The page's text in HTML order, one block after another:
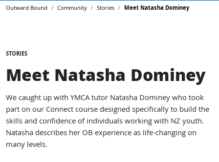
Outward Bound Community Stories Meet Natasha Dominey
STORIES
Meet Natasha Dominey
We caught up with YMCA tutor Natasha Dominey who took
part on our Connect course designed specifically to build the
skills and confidence of individuals working with NZ youth.
Natasha describes her OB experience as life-changing on
many levels.